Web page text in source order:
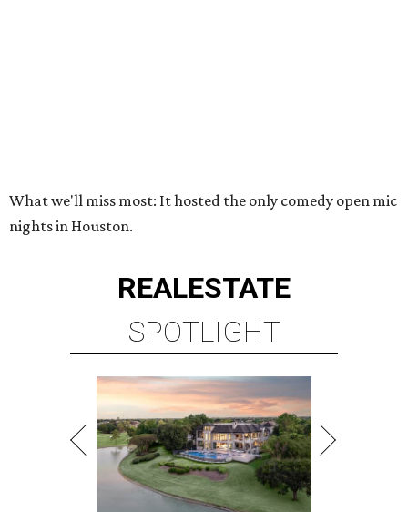
What we'll miss most: It hosted the only comedy open mic
nights in Houston.
REALESTATE
SPOTLIGHT